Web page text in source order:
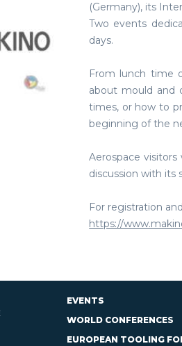
(Germany), its
Two events
days.
From lunch time
about mould and
times, or how to
beginning of the
Aerospace
discussion with its
For registration
https://
EVENTS
WORLD CONFERENCES
EUROPEAN TOOLING